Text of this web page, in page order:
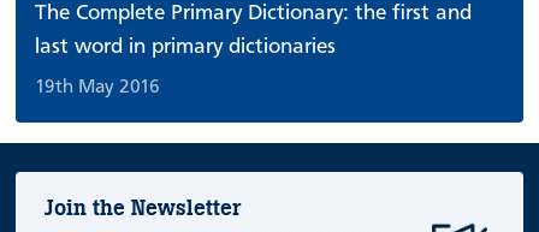
The Complete Primary Dictionary: the first and
last word in primary dictionaries
19th May 2016
Join the Newsletter